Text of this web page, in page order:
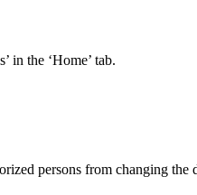
in the ‘Home’ tab.
persons from changing the